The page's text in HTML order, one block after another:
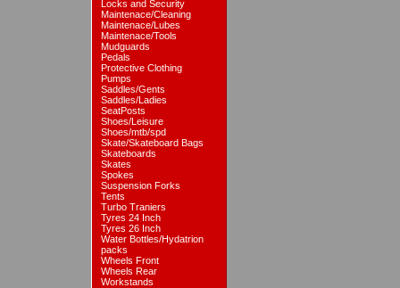
Locks and Security
Maintenace/Cleaning
Maintenace/Lubes
Maintenace/Tools
Mudguards
Pedals
Protective Clothing
Pumps
Saddles/Gents
Saddles/Ladies
SeatPosts
Shoes/Leisure
Shoes/mtb/spd
Skate/Skateboard Bags
Skateboards
Skates
Spokes
Suspension Forks
Tents
Turbo Traniers
Tyres 24 Inch
Tyres 26 Inch
Water Bottles/Hydatrion
packs
Wheels Front
Wheels Rear
Workstands